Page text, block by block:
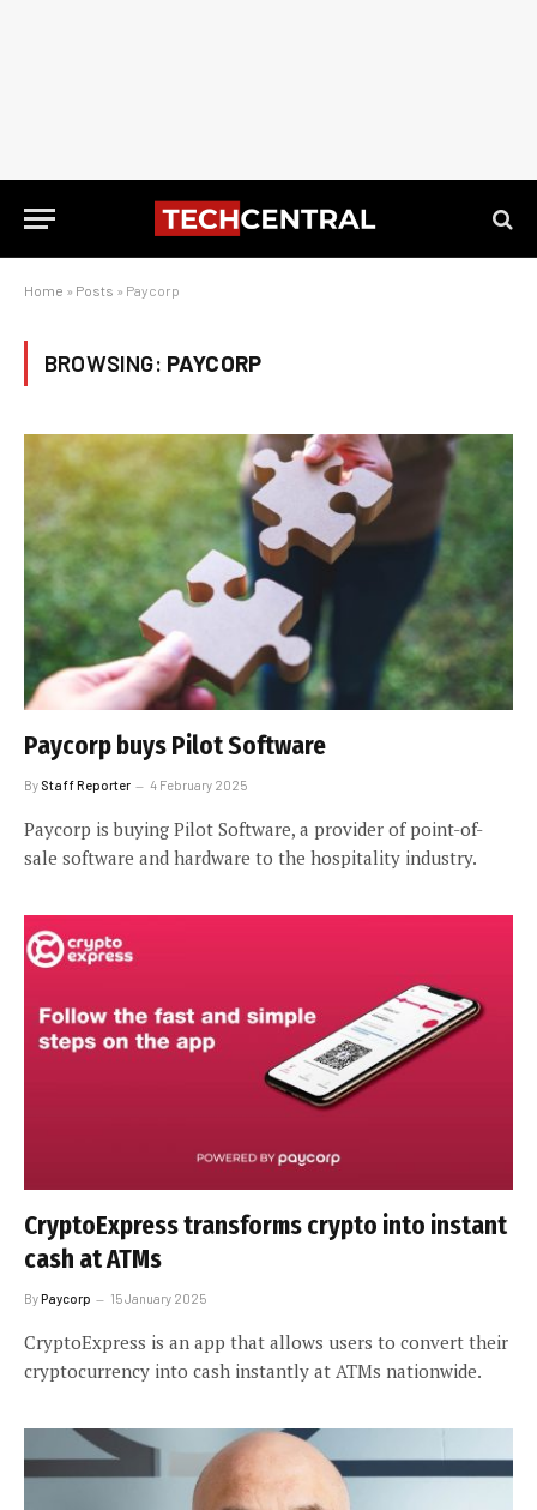
Home » Posts » Paycorp
BROWSING: PAYCORP
Paycorp buys Pilot Software
By Staff Reporter 4 February 2025
Paycorp is buying Pilot Software, a provider of point-of-
sale software and hardware to the hospitality industry.
CryptoExpress transforms crypto into instant
cash at ATMs
ByPaycorp 15 January 2025
CryptoExpress is an app that allows users to convert their
cryptocurrency into cash instantly at ATMs nationwide.